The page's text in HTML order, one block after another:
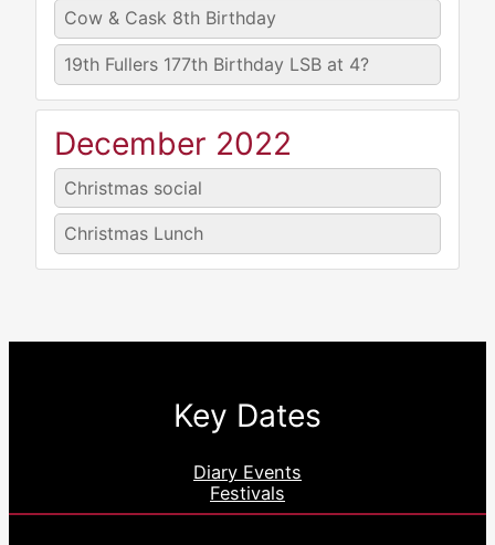
Cow & Cask 8th Birthday
19th Fullers 177th Birthday LSB at 4?
December 2022
Christmas social
Christmas Lunch
Key Dates
Diary Events
Festivals